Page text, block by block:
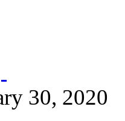
30, 2020